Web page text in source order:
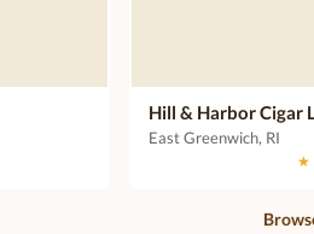
Hill & Harbor Cigar
East Greenwich, RI
★